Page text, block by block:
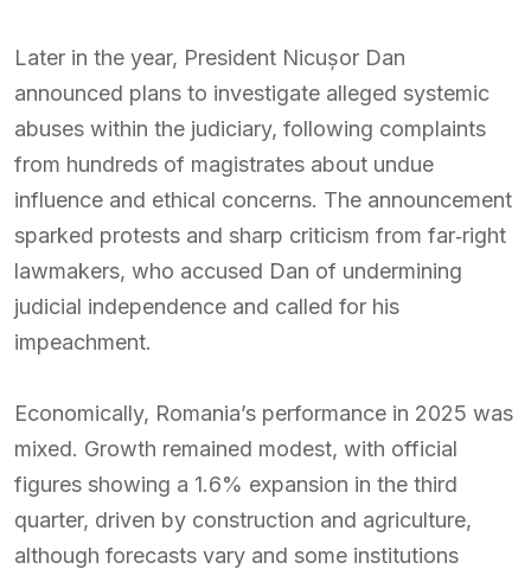
Later in the year, President Nicușor Dan
announced plans to investigate alleged systemic
abuses within the judiciary, following complaints
from hundreds of magistrates about undue
influence and ethical concerns. The announcement
sparked protests and sharp criticism from far‑right
lawmakers, who accused Dan of undermining
judicial independence and called for his
impeachment.
Economically, Romania’s performance in 2025 was
mixed. Growth remained modest, with official
figures showing a 1.6% expansion in the third
quarter, driven by construction and agriculture,
although forecasts vary and some institutions